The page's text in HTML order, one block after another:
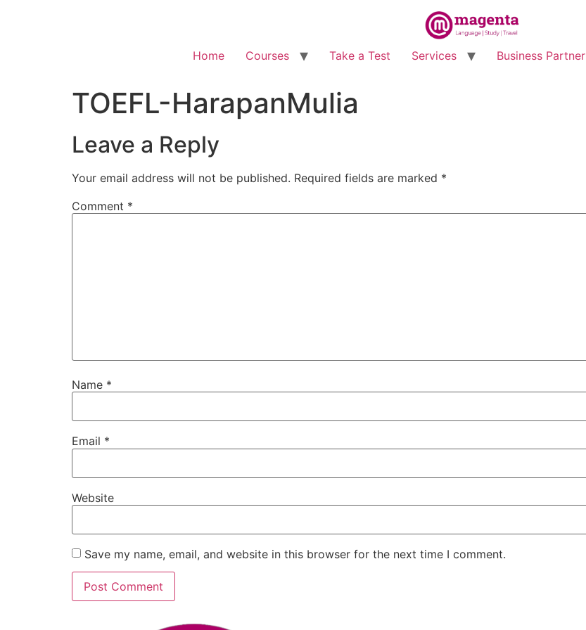
Home Courses Take a Test Services Business Partner
TOEFL-HarapanMulia
Leave a Reply
Your email address will not be published. Required fields are marked *
Comment *
Name *
Email *
Website
Save my name, email, and website in this browser for the next time I comment.